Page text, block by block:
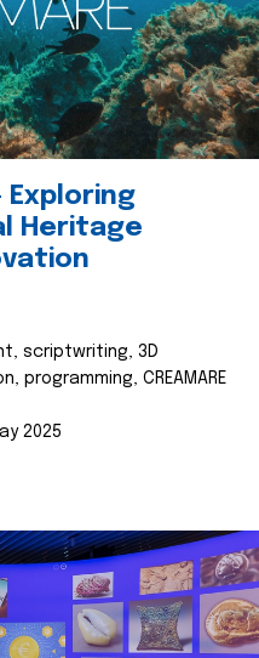
Exploring
Heritage
scriptwriting, 3D
programming, CREAMARE
2025